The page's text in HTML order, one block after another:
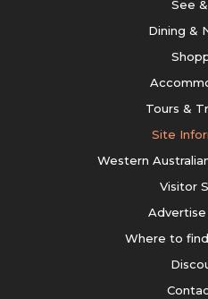
See
Dining &
Tours &
Site
Western
Visitor
Where to